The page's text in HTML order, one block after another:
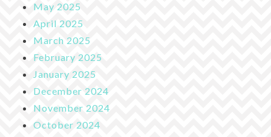
May 2025
April 2025
March 2025
February 2025
January 2025
December 2024
November 2024
October 2024